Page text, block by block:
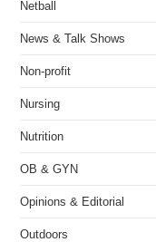
Netball
News & Talk Shows
Non-profit
Nursing
Nutrition
OB & GYN
Opinions & Editorial
Outdoors